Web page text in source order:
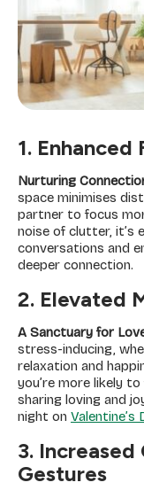
1. Enhanced
Nurturing
space minimises
partner to focus
noise of clutter, it’s
conversations and
deeper connection.
2. Elevated
A Sanctuary for
stress-inducing,
relaxation and
you’re more likely
sharing loving and
night on Valentine’s
3.
Gestures